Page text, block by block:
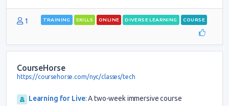
1 TRAINING SKILLS ONLINE DIVERSE LEARNING COURSE
CourseHorse
https://coursehorse.com/nyc/classes/tech
Learning for Live:A two-week immersive course